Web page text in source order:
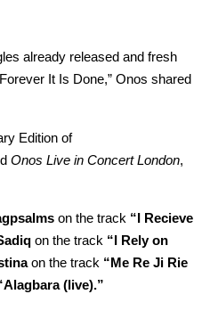
already released and fresh
It Is Done,” Onos shared
Edition of
Onos Live in Concert London,
on the track “I Recieve
on the track “I Rely on
on the track “Me Re Ji Rie
(live).”